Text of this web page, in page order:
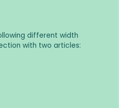
different width
with two articles: